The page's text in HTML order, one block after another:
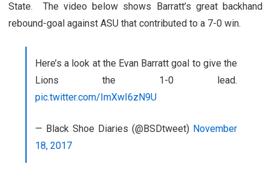
State. The video below shows Barratt’s great backhand
rebound-goal against ASU that contributed to a 7-0 win.
Here’s a look at the Evan Barratt goal to give the
Lions the 1-0 lead.
pic.twitter.com/ImXwI6zN9U
— Black Shoe Diaries (@BSDtweet) November
18, 2017